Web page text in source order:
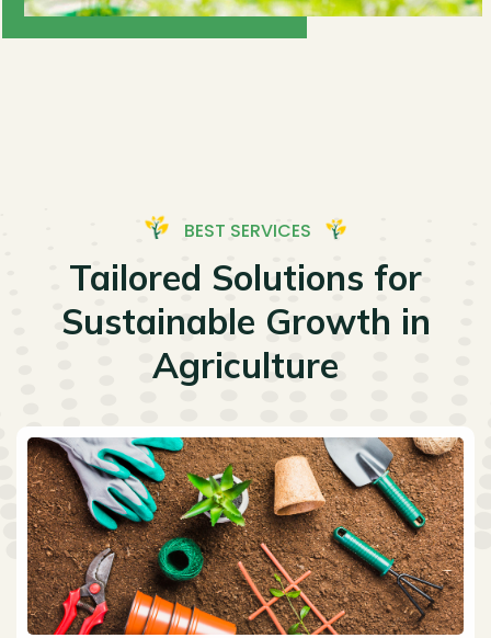
BEST SERVICES
Tailored Solutions for
Sustainable Growth in
Agriculture